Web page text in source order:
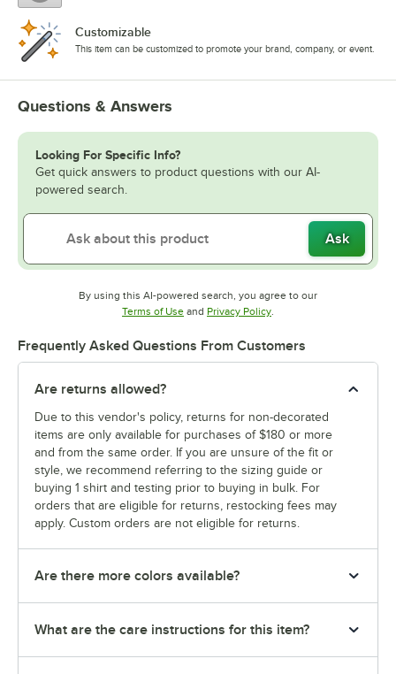
Customizable
This item can be customized to promote your brand, company, or event.
Questions & Answers
Looking For Specific Info?
Get quick answers to product questions with our AI-
powered search.
Ask
By using this AI-powered search, you agree to our
Terms of UseOpens in new tab
and Privacy PolicyOpens in new tab
Frequently Asked Questions From Customers
Are returns allowed?
Due to this vendor's policy, returns for non-decorated
items are only available for purchases of $180 or more
and from the same order. If you are unsure of the fit or
style, we recommend referring to the sizing guide or
buying 1 shirt and testing prior to buying in bulk. For
orders that are eligible for returns, restocking fees may
apply. Custom orders are not eligible for returns.
Are there more colors available?
What are the care instructions for this item?